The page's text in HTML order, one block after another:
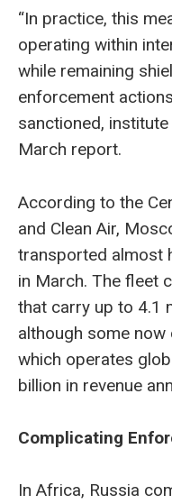
“In practice, this
operating within
while remaining
enforcement
sanctioned,
March report.
According to the
and Clean Air,
transported almost
in March. The fleet
that carry up to 4.1
although some now
which operates
billion in revenue
Complicating
In Africa, Russia